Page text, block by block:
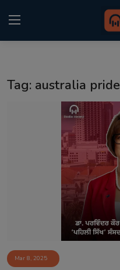
Punjabi Podcast
Kitaab Kahani
Event
Tag: australia pride
Mar 8, 2025